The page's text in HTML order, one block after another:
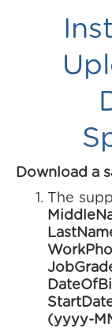
Download a
The
(yyyy-